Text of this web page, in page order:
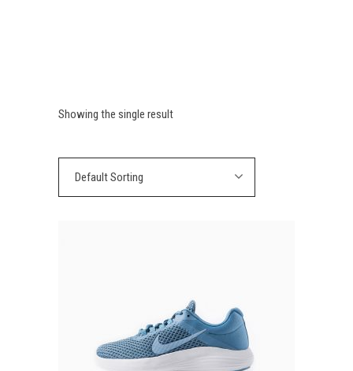
Showing the single result
Default Sorting